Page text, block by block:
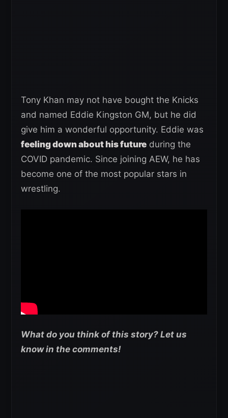
Tony Khan may not have bought the Knicks
and named Eddie Kingston GM, but he did
give him a wonderful opportunity. Eddie was
feeling down about his future during the
COVID pandemic. Since joining AEW, he has
become one of the most popular stars in
wrestling.
What do you think of this story? Let us
know in the comments!